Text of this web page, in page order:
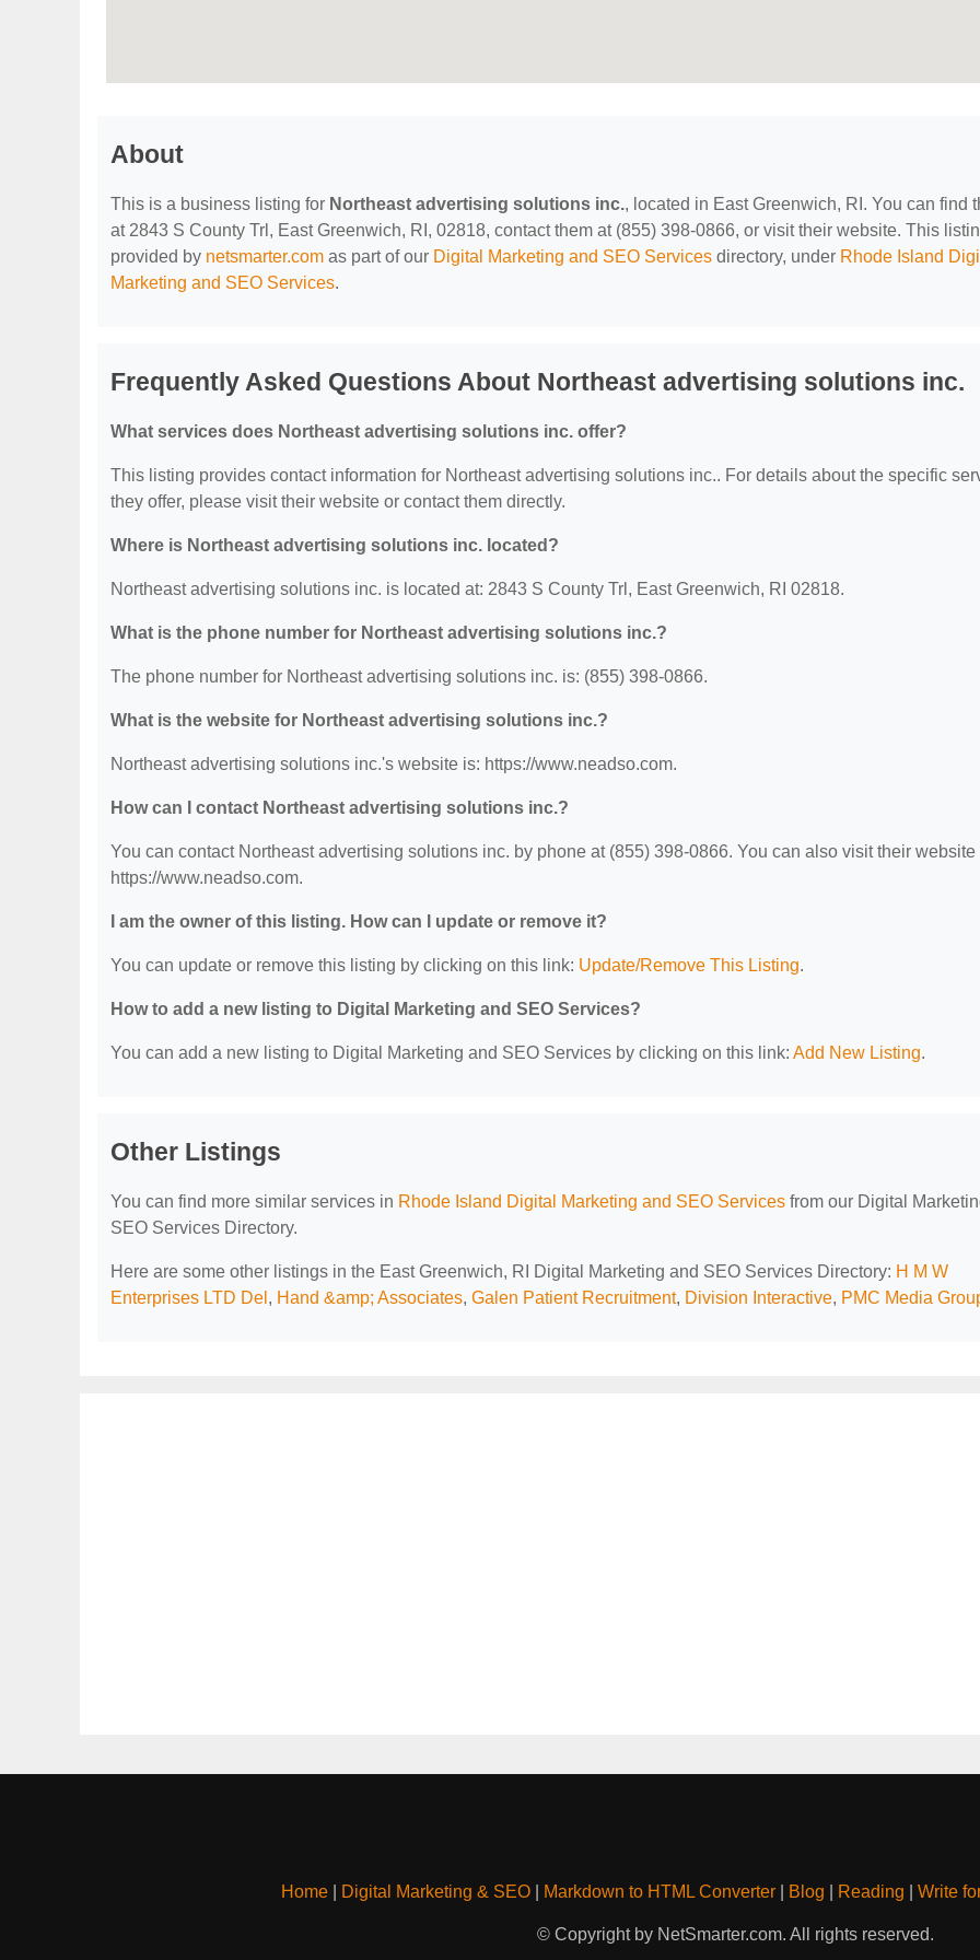
About
This is a business listing for Northeast advertising solutions inc., located in East Greenwich, RI. You can find
at 2843 S County Trl, East Greenwich, RI, 02818, contact them at (855) 398-0866, or visit their website. This
provided by netsmarter.com as part of our Digital Marketing and SEO Services directory, under Rhode Island
Marketing and SEO Services.
Frequently Asked Questions About Northeast advertising solutions inc.
What services does Northeast advertising solutions inc. offer?
This listing provides contact information for Northeast advertising solutions inc.. For details about the specific
they offer, please visit their website or contact them directly.
Where is Northeast advertising solutions inc. located?
Northeast advertising solutions inc. is located at: 2843 S County Trl, East Greenwich, RI 02818.
What is the phone number for Northeast advertising solutions inc.?
The phone number for Northeast advertising solutions inc. is: (855) 398-0866.
What is the website for Northeast advertising solutions inc.?
Northeast advertising solutions inc.'s website is: https://www.neadso.com.
How can I contact Northeast advertising solutions inc.?
You can contact Northeast advertising solutions inc. by phone at (855) 398-0866. You can also visit their website
https://www.neadso.com.
I am the owner of this listing. How can I update or remove it?
You can update or remove this listing by clicking on this link: Update/Remove This Listing.
How to add a new listing to Digital Marketing and SEO Services?
You can add a new listing to Digital Marketing and SEO Services by clicking on this link: Add New Listing.
Other Listings
You can find more similar services in Rhode Island Digital Marketing and SEO Services from our Digital
SEO Services Directory.
Here are some other listings in the East Greenwich, RI Digital Marketing and SEO Services Directory: H M W
Enterprises LTD Del , Hand &amp; Associates, Galen Patient Recruitment, Division Interactive, PMC Media
Home| Digital Marketing & SEO| Markdown to HTML Converter| Blog Reading Write
© Copyright by NetSmarter.com. All rights reserved.